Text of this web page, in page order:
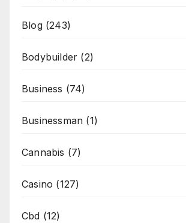
Blog(243)
Bodybuilder (2)
Business (74)
Businessman (1)
Cannabis (7)
Casino (127)
Cbd (12)